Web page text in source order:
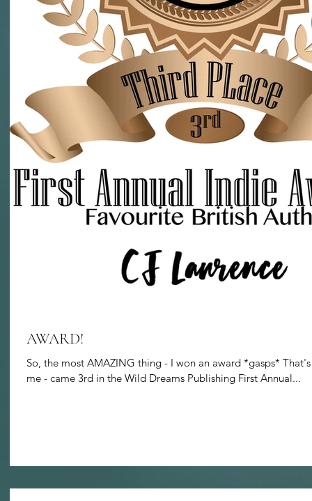
AWARD!
So, the most AMAZING thing - I won an award *gasps*
me - came 3rd in the Wild Dreams Publishing First Annual...